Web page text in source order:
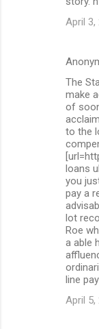
April 3,
The
make
of
to the
loans
you
pay a
lot
Roe
a able
line
April 5,